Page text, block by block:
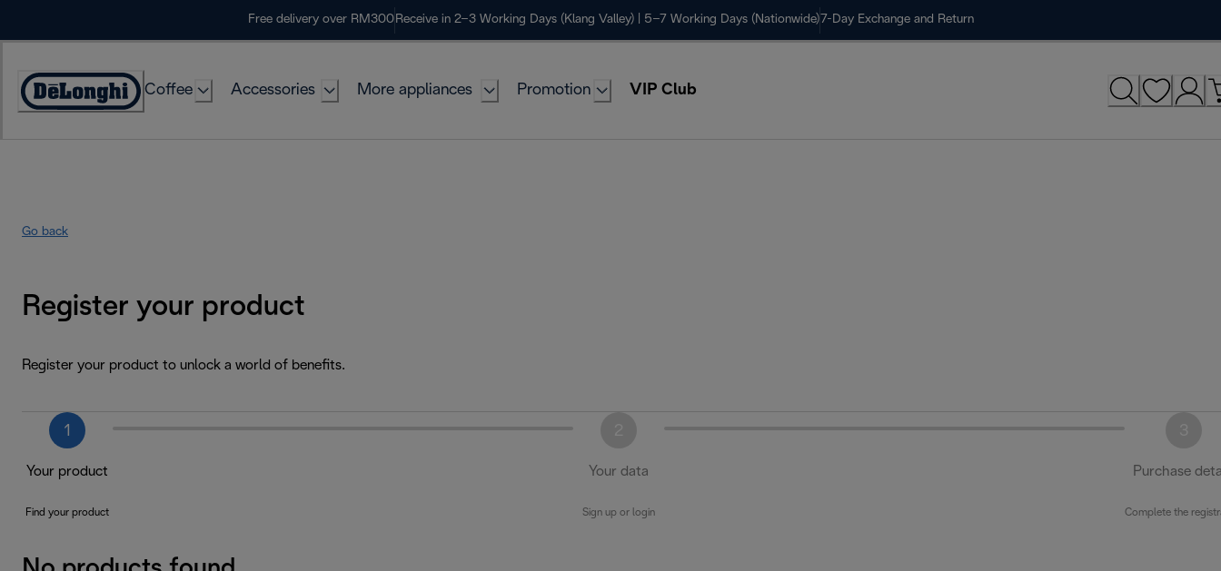
Free delivery over RM300 Receive in 2–3 Working Days (Klang Valley) | 5–7 Working Days (Nationwide) 7-Day Exchange and Return
Coffee Accessories More appliances Promotion VIP Club
Go back
Register your product
Register your product to unlock a world of benefits.
1
Your product
Find your product
Your data
Sign up or login
Purchase
Complete the